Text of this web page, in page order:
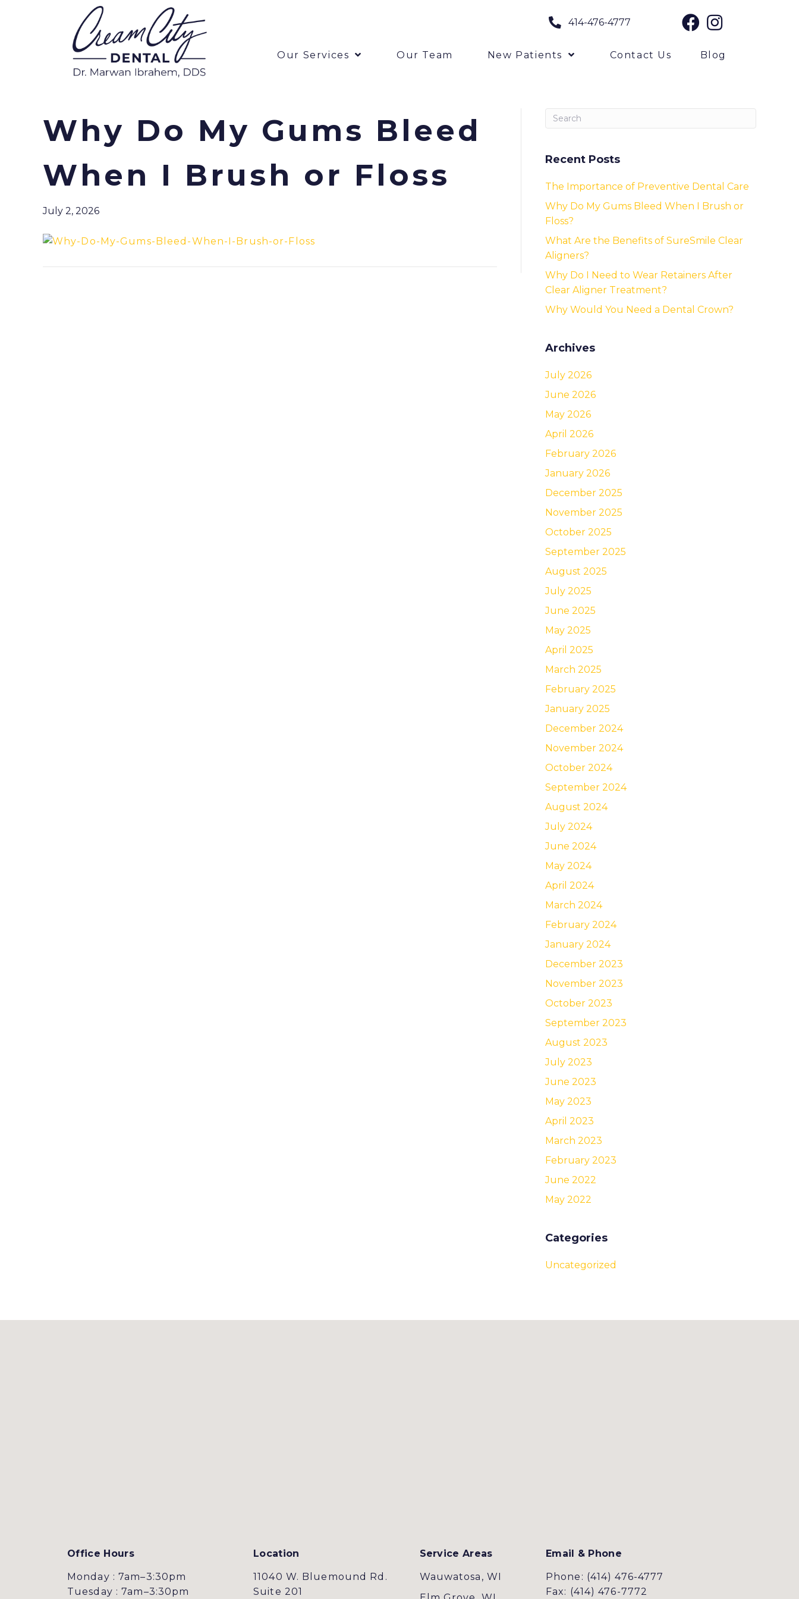
414-476-4777
Our Services Our Team New Patients Contact Us Blog
Why Do My Gums Bleed
When I Brush or Floss
July 2, 2026
Recent Posts
The Importance of Preventive Dental Care
Why Do My Gums Bleed When I Brush or
Floss?
What Are the Benefits of SureSmile Clear
Aligners?
Why Do I Need to Wear Retainers After
Clear Aligner Treatment?
Why Would You Need a Dental Crown?
Archives
July 2026
June 2026
May 2026
April 2026
February 2026
January 2026
December 2025
November 2025
October 2025
September 2025
August 2025
July 2025
June 2025
May 2025
April 2025
March 2025
February 2025
January 2025
December 2024
November 2024
October 2024
September 2024
August 2024
July 2024
June 2024
May 2024
April 2024
March 2024
February 2024
January 2024
December 2023
November 2023
October 2023
September 2023
August 2023
July 2023
June 2023
May 2023
April 2023
March 2023
February 2023
June 2022
May 2022
Categories
Uncategorized
Office Hours
Monday : 7am–3:30pm
Tuesday : 7am–3:30pm
Location
11040 W. Bluemound Rd.
Suite 201
Service Areas
Wauwatosa, WI
Email & Phone
Phone: (414) 476-4777
Fax: (414) 476-7772